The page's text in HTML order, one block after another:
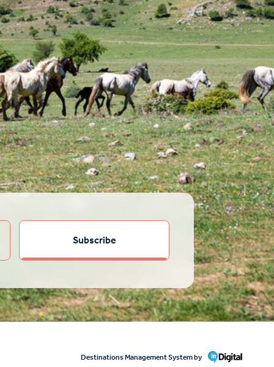
Destinations Management System by